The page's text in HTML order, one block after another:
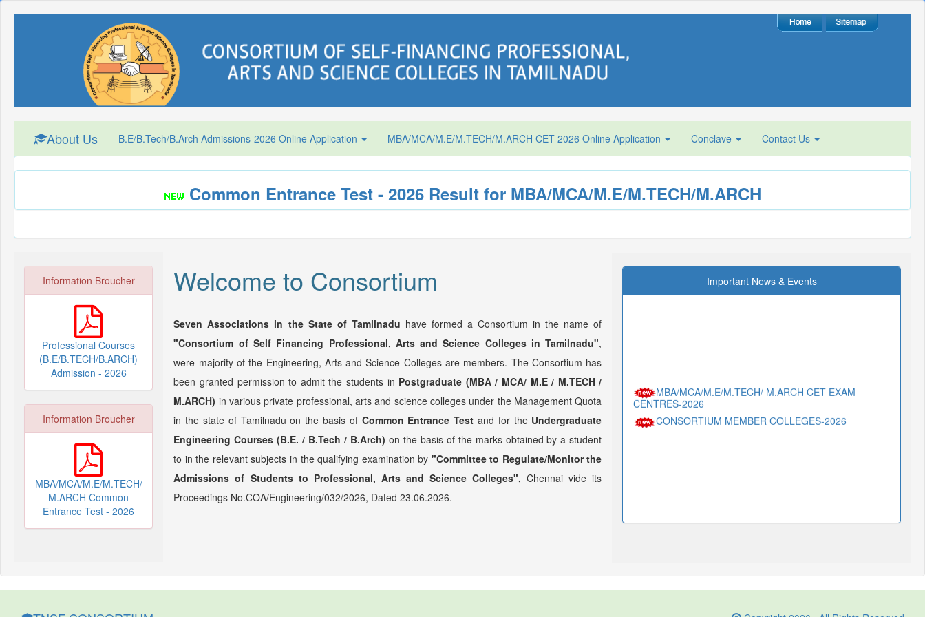
About Us B.E/B.Tech/B.Arch Admissions-2026 Online Application MBA/MCA/M.E/M.TECH/M.ARCH CET 2026 Online Application Conclave Contact Us
Common Entrance Test - 2026 Result for MBA/MCA/M.E/M.TECH/M.ARCH
Information Broucher
Professional Courses
(B.E/B.TECH/B.ARCH)
Admission - 2026
Information Broucher
MBA/MCA/M.E/M.TECH/
M.ARCH Common
Entrance Test - 2026
Welcome to Consortium
Seven Associations in the State of Tamilnadu have formed a Consortium in the name of
"Consortium of Self Financing Professional, Arts and Science Colleges in Tamilnadu",
were majority of the Engineering, Arts and Science Colleges are members. The Consortium has
been granted permission to admit the students in Postgraduate (MBA / MCA/ M.E / M.TECH /
M.ARCH) in various private professional, arts and science colleges under the Management Quota
in the state of Tamilnadu on the basis of Common Entrance Test and for theUndergraduate
Engineering Courses (B.E. / B.Tech / B.Arch) on the basis of the marks obtained by a student
to in the relevant subjects in the qualifying examination by "Committee to Regulate/Monitor the
Admissions of Students to Professional, Arts and Science Colleges", Chennai vide its
Proceedings No.COA/Engineering/032/2026, Dated 23.06.2026.
Important News & Events
MBA/MCA/M.E/M.TECH/ M.ARCH CET EXAM
CENTRES-2026
CONSORTIUM MEMBER COLLEGES-2026